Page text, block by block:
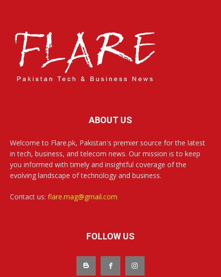
ABOUT US
Welcome to Flare.pk, Pakistan's premier source for the latest
in tech, business, and telecom news. Our mission is to keep
you informed with timely and insightful coverage of the
evolving landscape of technology and business.
Contact us: flare.mag@gmail.com
FOLLOW US